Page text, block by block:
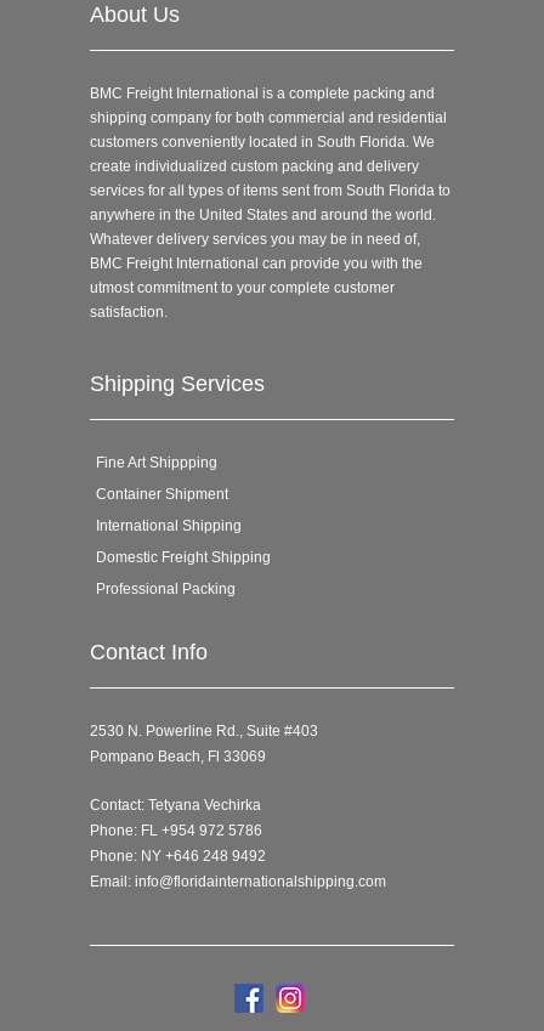
About Us
BMC Freight International is a complete packing and
shipping company for both commercial and residential
customers conveniently located in South Florida. We
create individualized custom packing and delivery
services for all types of items sent from South Florida to
anywhere in the United States and around the world.
Whatever delivery services you may be in need of,
BMC Freight International can provide you with the
utmost commitment to your complete customer
satisfaction.
Shipping Services
Fine Art Shippping
Container Shipment
International Shipping
Domestic Freight Shipping
Professional Packing
Contact Info
2530 N. Powerline Rd., Suite #403
Pompano Beach, Fl 33069
Contact: Tetyana Vechirka
Phone: FL +954 972 5786
Phone: NY +646 248 9492
Email: info@floridainternationalshipping.com